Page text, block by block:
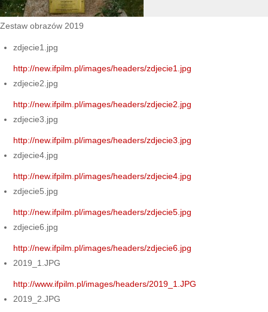
Zestaw obrazów 2019
zdjecie1.jpg
http://new.ifpilm.pl/images/headers/zdjecie1.jpg
zdjecie2.jpg
http://new.ifpilm.pl/images/headers/zdjecie2.jpg
zdjecie3.jpg
http://new.ifpilm.pl/images/headers/zdjecie3.jpg
zdjecie4.jpg
http://new.ifpilm.pl/images/headers/zdjecie4.jpg
zdjecie5.jpg
http://new.ifpilm.pl/images/headers/zdjecie5.jpg
zdjecie6.jpg
http://new.ifpilm.pl/images/headers/zdjecie6.jpg
2019_1.JPG
http://www.ifpilm.pl/images/headers/2019_1.JPG
2019_2.JPG